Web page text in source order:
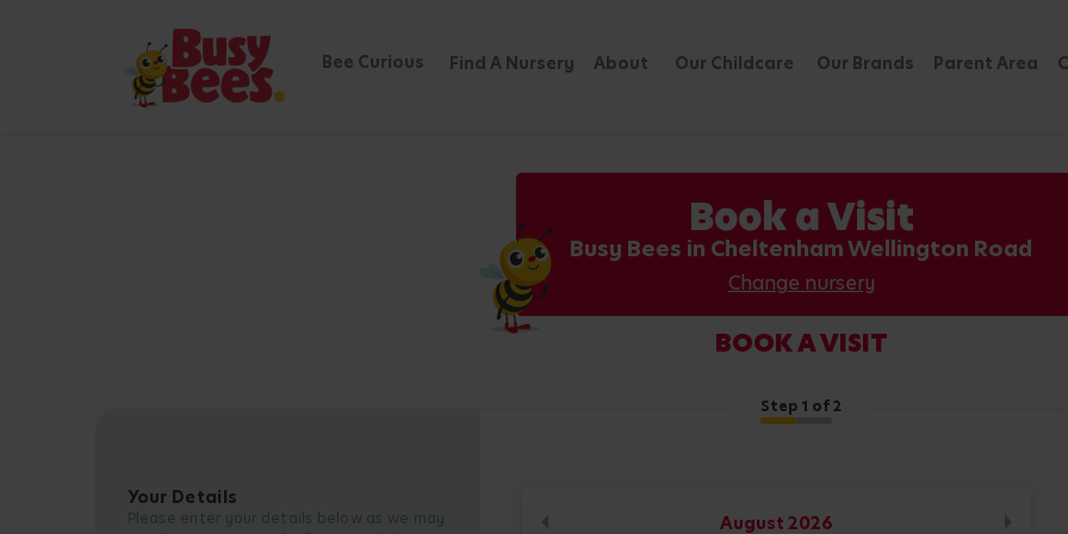
Bee Curious Find A Nursery About Our Childcare Our Brands Parent Area
Book a Visit
Busy Bees in Cheltenham Wellington Road
Change nursery
BOOK A VISIT
Step 1 of 2
Your Details
August 2026